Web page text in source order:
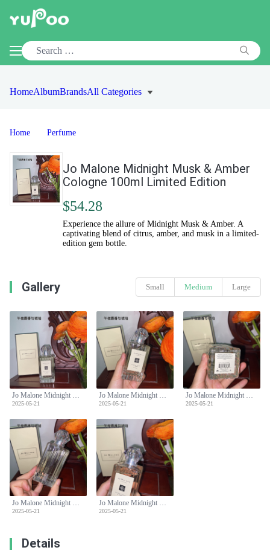
HomeAlbumBrandsAll Categories
Home Perfume
Jo Malone Midnight Musk & Amber
Cologne 100ml Limited Edition
$54.28
Experience the allure of Midnight Musk & Amber. A
captivating blend of citrus, amber, and musk in a limited-
edition gem bottle.
Gallery Small Medium Large
Jo Malone Midnight Musk & Amber Cologne 100ml Limited Edition Perfume
2025-05-21
Jo Malone Midnight Musk & Amber Cologne 100ml Limited Edition Perfume
2025-05-21
Jo Malone Midnight Musk & Amber Cologne 100ml Limited Edition Perfume
2025-05-21
Jo Malone Midnight Musk & Amber Cologne 100ml Limited Edition Perfume
2025-05-21
Jo Malone Midnight Musk & Amber Cologne 100ml Limited Edition Perfume
2025-05-21
Details